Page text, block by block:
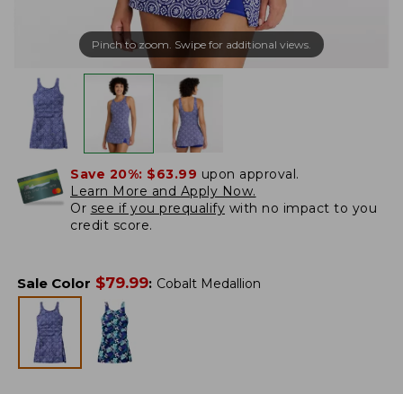
Pinch to zoom. Swipe for additional views.
Save 20%: $63.99 upon approval.
Learn More and Apply Now.
Or see if you prequalify with no impact to you
credit score.
Sale Color $79.99: Cobalt Medallion